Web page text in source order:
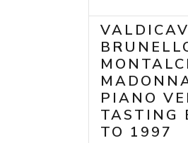
PIANO
TASTING
TO 1997